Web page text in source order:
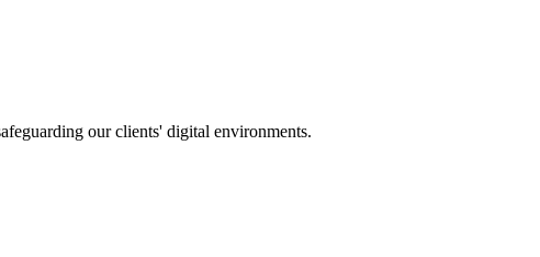
our clients' digital environments.